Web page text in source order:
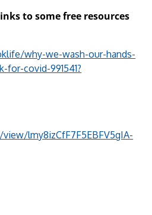
to some free resources
why-we-wash-our-hands-
covid-991541?
lmy8izCfF7F5EBFV5gIA-